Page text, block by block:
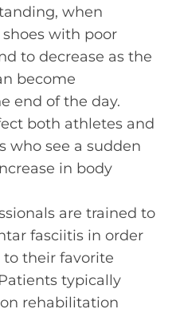
when
with poor
to decrease as the
become
end of the day.
both athletes and
who see a sudden
in body
are trained to
fasciitis in order
their favorite
typically
rehabilitation